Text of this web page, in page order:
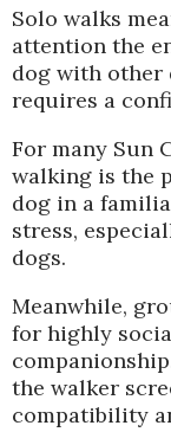
Solo walks
attention the
dog with other
requires a
For many Sun
walking is the
dog in a
stress,
dogs.
Meanwhile,
for highly
the walker
compatibility